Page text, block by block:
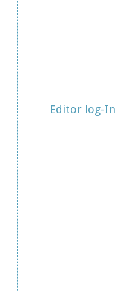
Editor log-In